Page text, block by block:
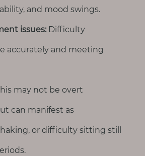
and mood swings.
issues: Difficulty
accurately and meeting
may not be overt
can manifest as
or difficulty sitting still